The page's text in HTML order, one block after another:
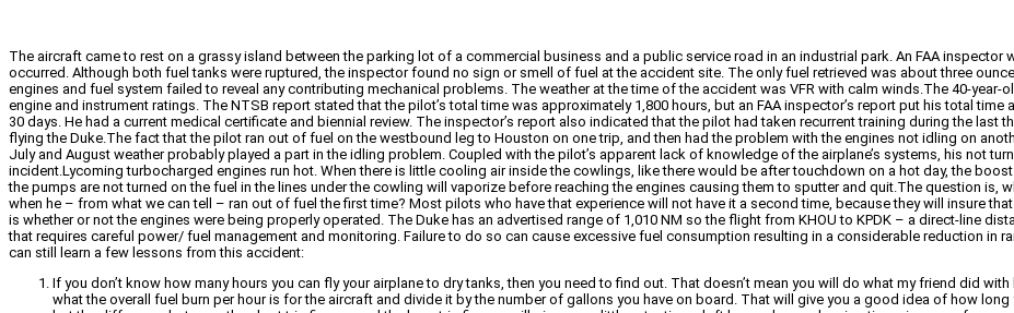
The aircraft came to rest on a grassy island between the parking lot of a commercial business and a public service road in an industrial park. An FAA
occurred. Although both fuel tanks were ruptured, the inspector found no sign or smell of fuel at the accident site. The only fuel retrieved was about three
engines and fuel system failed to reveal any contributing mechanical problems. The weather at the time of the accident was VFR with calm winds.The 40-
engine and instrument ratings. The NTSB report stated that the pilot’s total time was approximately 1,800 hours, but an FAA inspector’s report put his total
30 days. He had a current medical certificate and biennial review. The inspector’s report also indicated that the pilot had taken recurrent training during the last
flying the Duke.The fact that the pilot ran out of fuel on the westbound leg to Houston on one trip, and then had the problem with the engines not idling on
July and August weather probably played a part in the idling problem. Coupled with the pilot’s apparent lack of knowledge of the airplane’s systems, his not
incident.Lycoming turbocharged engines run hot. When there is little cooling air inside the cowlings, like there would be after touchdown on a hot day, the
the pumps are not turned on the fuel in the lines under the cowling will vaporize before reaching the engines causing them to sputter and quit.The question
when he – from what we can tell – ran out of fuel the first time? Most pilots who have that experience will not have it a second time, because they will insure
is whether or not the engines were being properly operated. The Duke has an advertised range of 1,010 NM so the flight from KHOU to KPDK – a direct-line
that requires careful power/ fuel management and monitoring. Failure to do so can cause excessive fuel consumption resulting in a considerable reduction in
can still learn a few lessons from this accident:
If you don’t know how many hours you can fly your airplane to dry tanks, then you need to find out. That doesn’t mean you will do what my friend did
what the overall fuel burn per hour is for the aircraft and divide it by the number of gallons you have on board. That will give you a good idea of how